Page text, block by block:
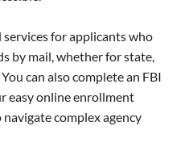
for applicants who
by mail, whether for state,
can also complete an FBI
easy online enrollment
complex agency